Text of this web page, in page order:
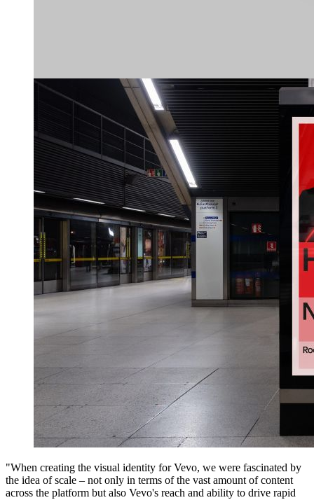
"When creating the visual identity for Vevo, we were fascinated by
the idea of scale – not only in terms of the vast amount of content
across the platform but also Vevo's reach and ability to drive rapid